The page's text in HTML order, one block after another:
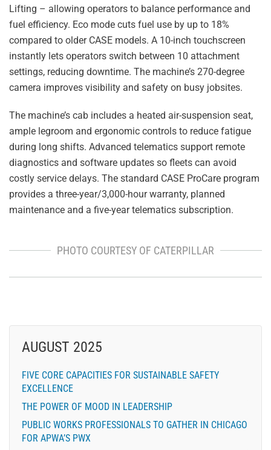
Lifting – allowing operators to balance performance and
fuel efficiency. Eco mode cuts fuel use by up to 18%
compared to older CASE models. A 10-inch touchscreen
instantly lets operators switch between 10 attachment
settings, reducing downtime. The machine’s 270-degree
camera improves visibility and safety on busy jobsites.
The machine’s cab includes a heated air-suspension seat,
ample legroom and ergonomic controls to reduce fatigue
during long shifts. Advanced telematics support remote
diagnostics and software updates so fleets can avoid
costly service delays. The standard CASE ProCare program
provides a three-year/3,000-hour warranty, planned
maintenance and a five-year telematics subscription.
PHOTO COURTESY OF CATERPILLAR
AUGUST 2025
FIVE CORE CAPACITIES FOR SUSTAINABLE SAFETY
EXCELLENCE
THE POWER OF MOOD IN LEADERSHIP
PUBLIC WORKS PROFESSIONALS TO GATHER IN CHICAGO
FOR APWA’S PWX